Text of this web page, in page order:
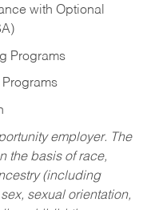
with Optional
Programs
employer. The
the basis of race,
(including
sexual orientation,